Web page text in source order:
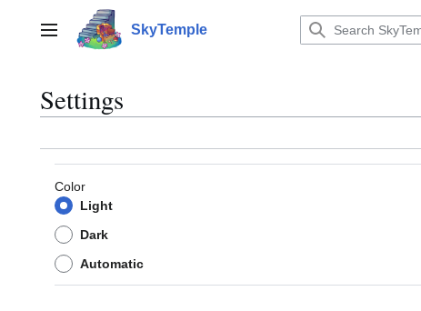
contentMain menu SkyTemple
Settings
Color
Light
Dark
Automatic